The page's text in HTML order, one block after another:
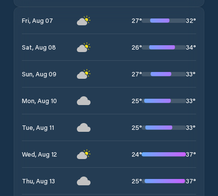
Fri, Aug 07 27° 32°
Sat, Aug 08 26° 34°
Sun, Aug 09 27° 33°
Mon, Aug 10 25° 33°
Tue, Aug 11 25° 33°
Wed, Aug 12 24° 37°
Thu, Aug 13 25° 37°